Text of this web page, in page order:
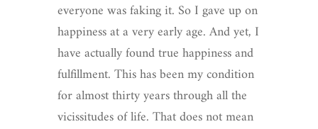
everyone was faking it. So I gave up on
happiness at a very early age. And yet, I
have actually found true happiness and
fulfillment. This has been my condition
for almost thirty years through all the
vicissitudes of life. That does not mean